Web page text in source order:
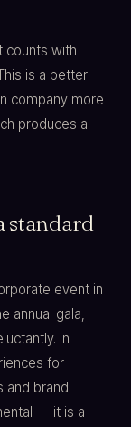
counts with
is a better
company more
produces a
standard
event in
annual gala,
In
for
and brand
— it is a